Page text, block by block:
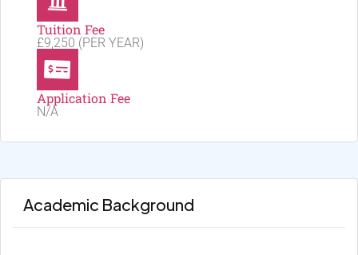
Tuition Fee
£9,250 (PER YEAR)
Application Fee
N/A
Academic Background